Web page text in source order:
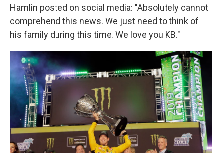
Hamlin posted on social media: "Absolutely cannot
comprehend this news. We just need to think of
his family during this time. We love you KB."